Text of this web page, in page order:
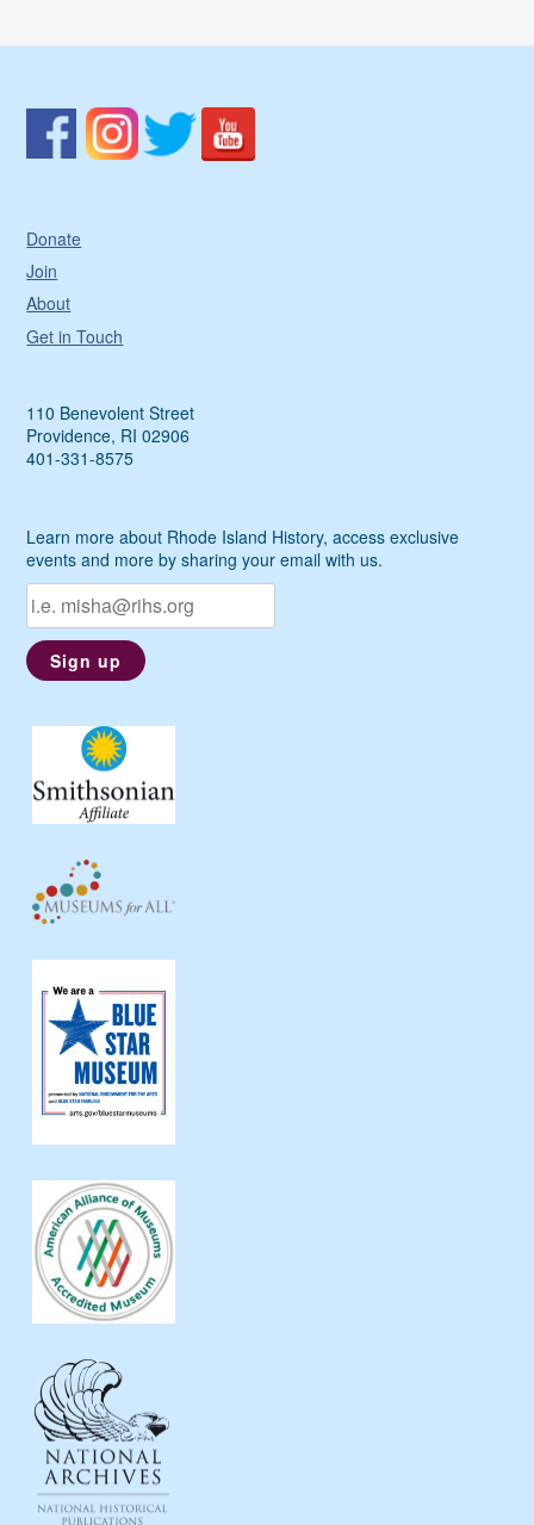
Donate
Join
About
Get in Touch
110 Benevolent Street
Providence, RI 02906
401-331-8575
Learn more about Rhode Island History, access exclusive
events and more by sharing your email with us.